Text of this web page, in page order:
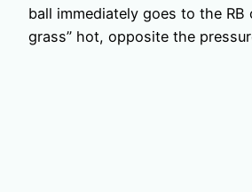
ball immediately goes to the RB
grass” hot, opposite the